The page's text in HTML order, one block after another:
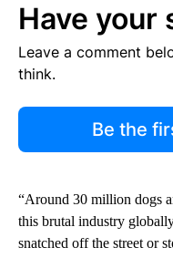
Have your
Leave a comment
think.
Be the
“Around 30 million dogs
this brutal industry
snatched off the street or